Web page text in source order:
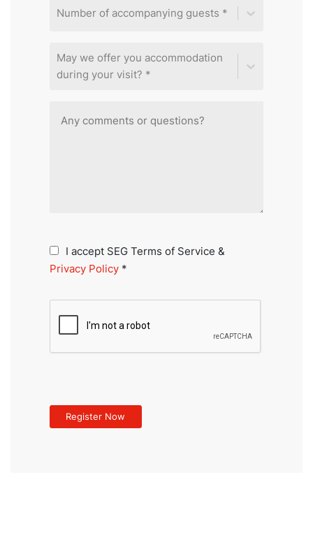
Number of accompanying guests *
May we offer you accommodation
during your visit? *
I accept SEG Terms of Service &
Privacy Policy *